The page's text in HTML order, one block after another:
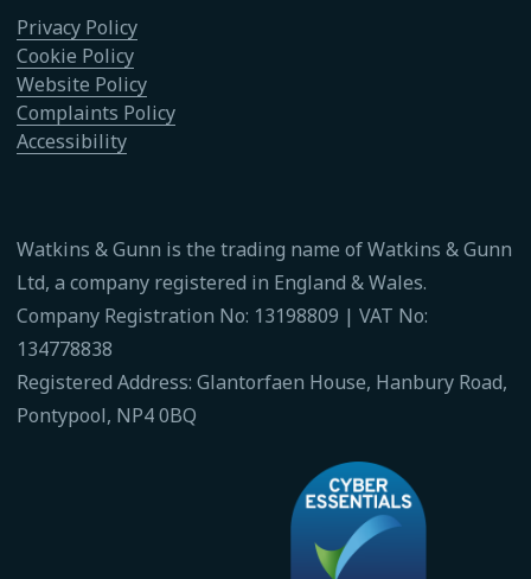
Privacy Policy
Cookie Policy
Website Policy
Complaints Policy
Accessibility
Watkins & Gunn is the trading name of Watkins & Gunn
Ltd, a company registered in England & Wales.
Company Registration No: 13198809 | VAT No:
134778838
Registered Address: Glantorfaen House, Hanbury Road,
Pontypool, NP4 0BQ